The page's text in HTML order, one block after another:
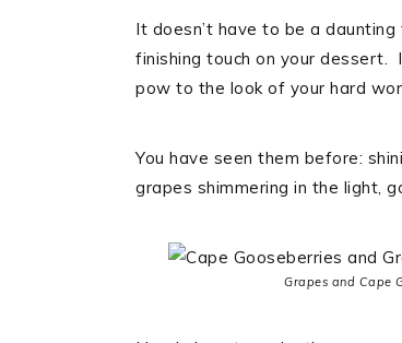
It doesn’t have to be a
finishing touch on your
pow to the look of your hard
You have seen them before:
grapes shimmering in the light,
Grapes and Cape